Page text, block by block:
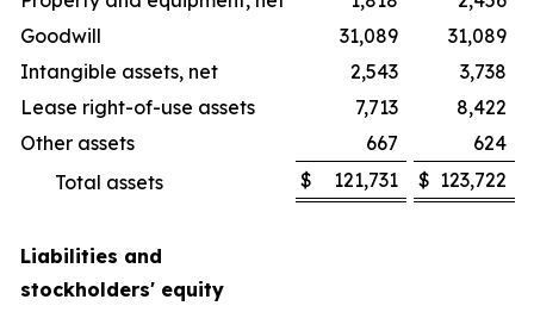
Goodwill
31,089
31,089
Intangible assets, net
2,543
3,738
Lease right-of-use assets
7,713
8,422
Other assets
667
624
Total assets
$ 121,731 $ 123,722
Liabilities and
stockholders' equity